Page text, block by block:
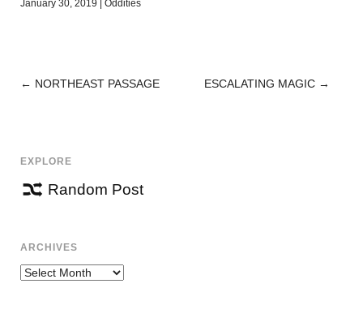
January 30, 2019 | Oddities
POST
← NORTHEAST PASSAGE ESCALATING MAGIC →
EXPLORE
Random Post
ARCHIVES
Archives